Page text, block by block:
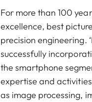
For more than 100
excellence, best
precision engineering.
successfully
the smartphone
expertise and
as image processing,